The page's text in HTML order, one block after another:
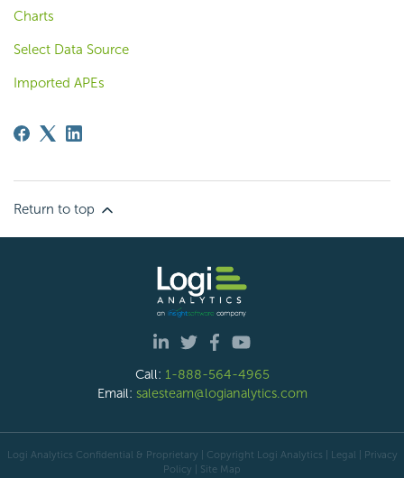
Charts
Select Data Source
Imported APEs
Return to top
Call: 1-888-564-4965
Email: salesteam@logianalytics.com
Logi Analytics Confidential & Proprietary | Copyright Logi Analytics | Legal
Privacy
Policy
Site Map